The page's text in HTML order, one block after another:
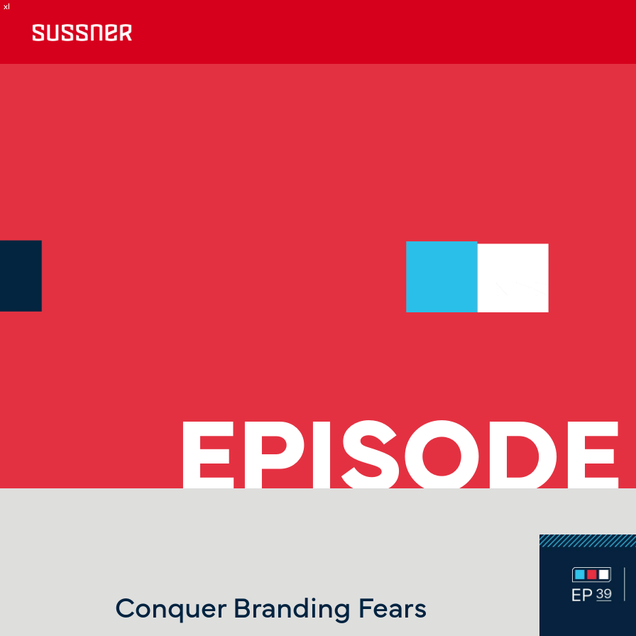
Conquer Branding Fears